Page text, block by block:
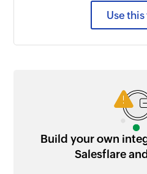
Use
Build your own
Salesflare